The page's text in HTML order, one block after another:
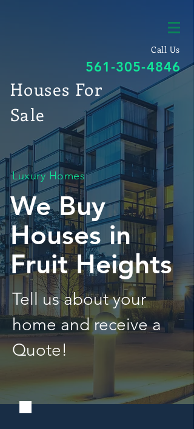
Call Us
561-305-4846
Houses For
Sale
Luxury Homes
We Buy
Houses in
Fruit Heights
Tell us about your
home and receive a
Quote!